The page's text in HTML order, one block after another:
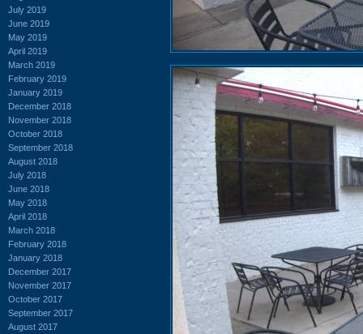
July 2019
June 2019
May 2019
April 2019
March 2019
February 2019
January 2019
December 2018
November 2018
October 2018
September 2018
August 2018
July 2018
June 2018
May 2018
April 2018
March 2018
February 2018
January 2018
December 2017
November 2017
October 2017
September 2017
August 2017